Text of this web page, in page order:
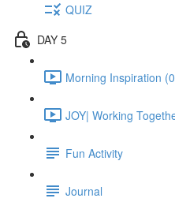
QUIZ
DAY 5
Morning Inspiration
JOY| Working
Fun Activity
Journal